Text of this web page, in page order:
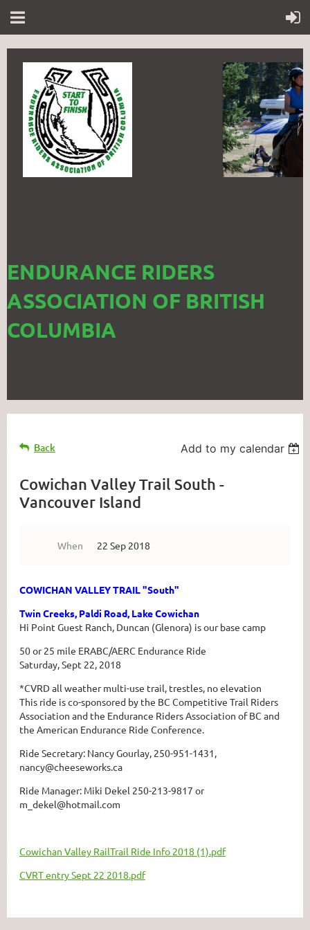
ENDURANCE RIDERS
ASSOCIATION OF BRITISH
COLUMBIA
Back Add to my calendar
Cowichan Valley Trail South -
Vancouver Island
When 22 Sep 2018
COWICHAN VALLEY TRAIL "South"
Twin Creeks, Paldi Road, Lake Cowichan
Hi Point Guest Ranch, Duncan (Glenora) is our base camp
50 or 25 mile ERABC/AERC Endurance Ride
Saturday, Sept 22, 2018
*CVRD all weather multi-use trail, trestles, no elevation
This ride is co-sponsored by the BC Competitive Trail Riders
Association and the Endurance Riders Association of BC and
the American Endurance Ride Conference.
Ride Secretary: Nancy Gourlay, 250-951-1431,
nancy@cheeseworks.ca
Ride Manager: Miki Dekel 250-213-9817 or
m_dekel@hotmail.com
Cowichan Valley RailTrail Ride Info 2018 (1).pdf
CVRT entry Sept 22 2018.pdf